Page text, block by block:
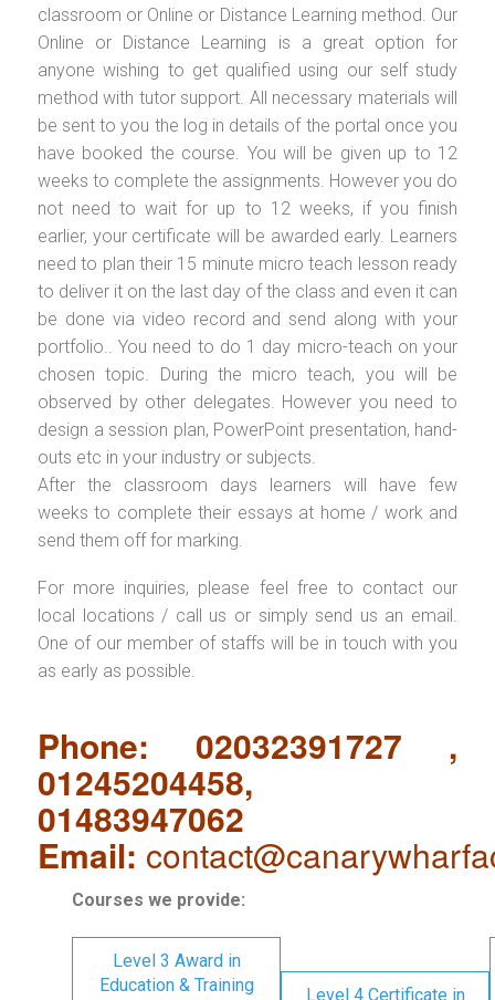
classroom or Online or Distance Learning method. Our
Online or Distance Learning is a great option for
anyone wishing to get qualified using our self study
method with tutor support. All necessary materials will
be sent to you the log in details of the portal once you
have booked the course. You will be given up to 12
weeks to complete the assignments. However you do
not need to wait for up to 12 weeks, if you finish
earlier, your certificate will be awarded early. Learners
need to plan their 15 minute micro teach lesson ready
to deliver it on the last day of the class and even it can
be done via video record and send along with your
portfolio.. You need to do 1 day micro-teach on your
chosen topic. During the micro teach, you will be
observed by other delegates. However you need to
design a session plan, PowerPoint presentation, hand-
outs etc in your industry or subjects.
After the classroom days learners will have few
weeks to complete their essays at home / work and
send them off for marking.
For more inquiries, please feel free to contact our
local locations / call us or simply send us an email.
One of our member of staffs will be in touch with you
as early as possible.
Phone: 02032391727 ,
01245204458,
01483947062
Email:
Courses we provide:
Level 3 Award in
Education & Training
Level 4 Certificate in